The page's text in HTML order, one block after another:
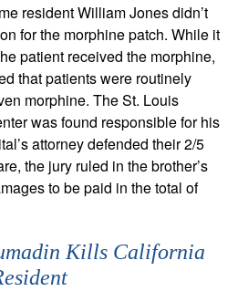
resident William Jones didn’t
for the morphine patch. While it
patient received the morphine,
that patients were routinely
morphine. The St. Louis
was found responsible for his
attorney defended their 2/5
the jury ruled in the brother’s
to be paid in the total of
Kills California